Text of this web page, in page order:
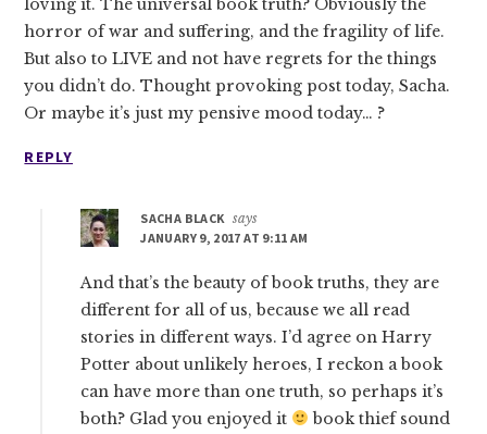
loving it. The universal book truth? Obviously the
horror of war and suffering, and the fragility of life.
But also to LIVE and not have regrets for the things
you didn’t do. Thought provoking post today, Sacha.
Or maybe it’s just my pensive mood today… ?
REPLY
SACHA BLACK says
JANUARY 9, 2017 AT 9:11 AM
And that’s the beauty of book truths, they are
different for all of us, because we all read
stories in different ways. I’d agree on Harry
Potter about unlikely heroes, I reckon a book
can have more than one truth, so perhaps it’s
both? Glad you enjoyed it
book thief sound